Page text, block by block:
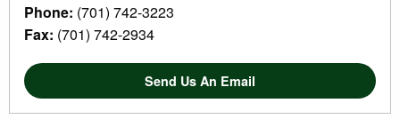
Phone: (701) 742-3223
Fax: (701) 742-2934
Send Us An Email